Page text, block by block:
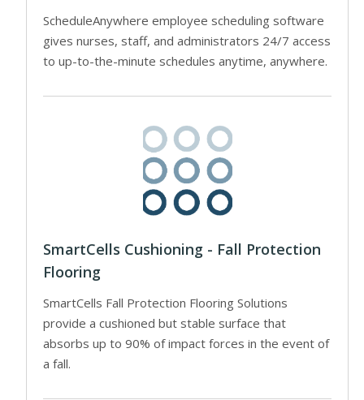
ScheduleAnywhere employee scheduling software
gives nurses, staff, and administrators 24/7 access
to up-to-the-minute schedules anytime, anywhere.
SmartCells Cushioning - Fall Protection
Flooring
SmartCells Fall Protection Flooring Solutions
provide a cushioned but stable surface that
absorbs up to 90% of impact forces in the event of
a fall.